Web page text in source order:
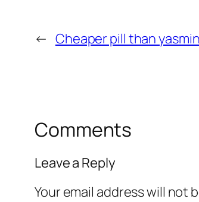
← Cheaper pill than yasmin
Comments
Leave a Reply
Your email address will not